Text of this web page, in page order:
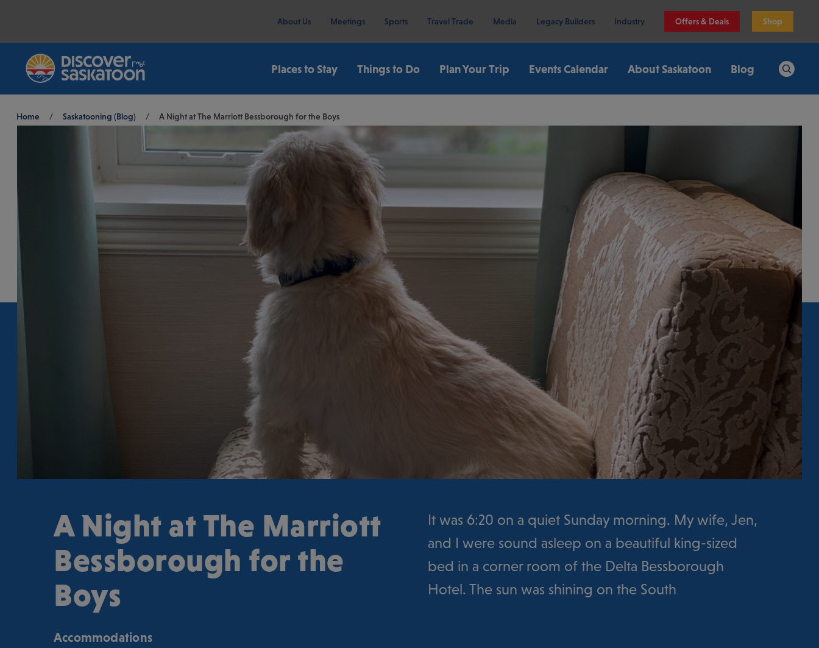
About Us Meetings Sports Travel Trade Media Legacy Builders Industry Offers & Deals Shop
Places to Stay Things to Do Plan Your Trip Events Calendar About Saskatoon Blog
Breadcrumb
Home / Saskatooning (Blog) / A Night at The Marriott Bessborough for the Boys
A Night at The Marriott
Bessborough for the
Boys
Accommodations
It was 6:20 on a quiet Sunday morning. My wife, Jen,
and I were sound asleep on a beautiful king-sized
bed in a corner room of the Delta Bessborough
Hotel. The sun was shining on the South